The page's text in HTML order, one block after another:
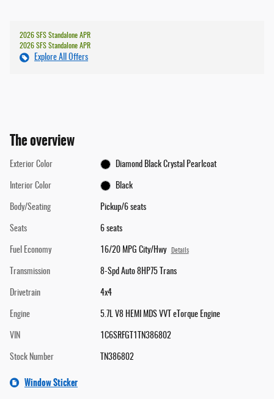
2026 SFS Standalone APR
2026 SFS Standalone APR
Explore All Offers
The overview
Exterior Color Diamond Black Crystal Pearlcoat
Interior Color Black
Body/Seating Pickup/6 seats
Seats 6 seats
Fuel Economy 16/20 MPG City/Hwy Details
Transmission 8-Spd Auto 8HP75 Trans
Drivetrain 4x4
Engine 5.7L V8 HEMI MDS VVT eTorque Engine
VIN 1C6SRFGT1TN386802
Stock Number TN386802
Window Sticker